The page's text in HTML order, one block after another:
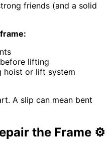
friends (and a solid
lifting
hoist or lift system
A slip can mean bent
the Frame ⚙️